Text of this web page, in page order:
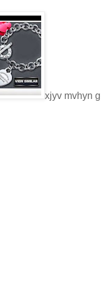
xjyv mvhyn g